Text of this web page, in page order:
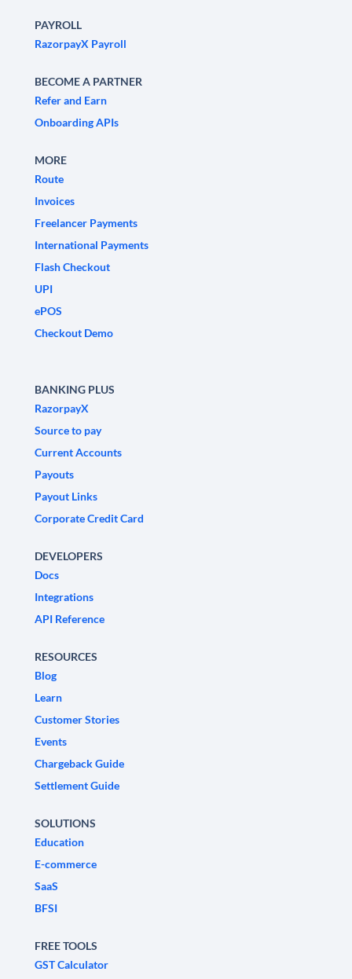
PAYROLL
RazorpayX Payroll
BECOME A PARTNER
Refer and Earn
Onboarding APIs
MORE
Route
Invoices
Freelancer Payments
International Payments
Flash Checkout
UPI
ePOS
Checkout Demo
BANKING PLUS
RazorpayX
Source to pay
Current Accounts
Payouts
Payout Links
Corporate Credit Card
DEVELOPERS
Docs
Integrations
API Reference
RESOURCES
Blog
Learn
Customer Stories
Events
Chargeback Guide
Settlement Guide
SOLUTIONS
Education
E-commerce
SaaS
BFSI
FREE TOOLS
GST Calculator